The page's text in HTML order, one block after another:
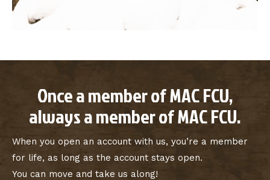
Once a member of MAC FCU,
always a member of MAC FCU.
When you open an account with us, you’re a member
for life, as long as the account stays open.
You can move and take us along!